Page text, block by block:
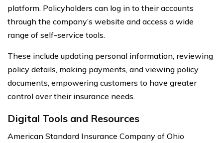
platform. Policyholders can log in to their accounts
through the company’s website and access a wide
range of self-service tools.
These include updating personal information, reviewing
policy details, making payments, and viewing policy
documents, empowering customers to have greater
control over their insurance needs.
Digital Tools and Resources
American Standard Insurance Company of Ohio